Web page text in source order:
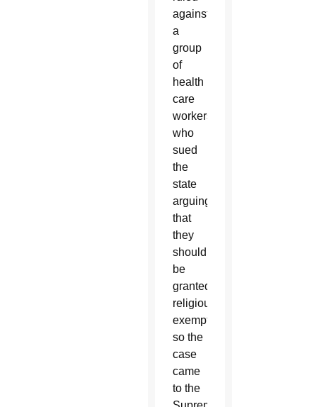
against
a
group
of
health
care
workers
who
sued
the
state
arguing
that
they
should
be
granted
religious
exemptions
so the
case
came
to the